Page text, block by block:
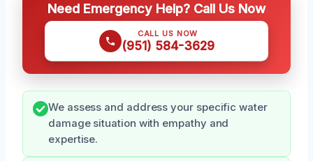
Need Emergency Help? Call Us Now
CALL US NOW
(951) 584-3629
We assess and address your specific water
damage situation with empathy and
expertise.